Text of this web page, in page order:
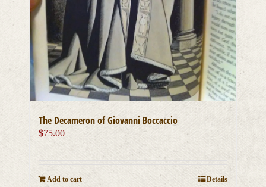
The Decameron of Giovanni Boccaccio
$75.00
Add to cart Details